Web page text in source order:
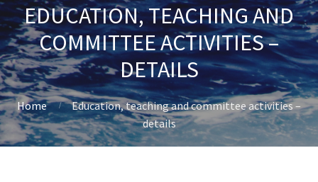
EDUCATION, TEACHING AND
COMMITTEE ACTIVITIES –
DETAILS
Home
Education, teaching and committee activities –
details